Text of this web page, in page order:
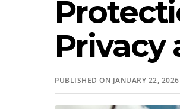
Privacy
PUBLISHED ON JANUARY 22,